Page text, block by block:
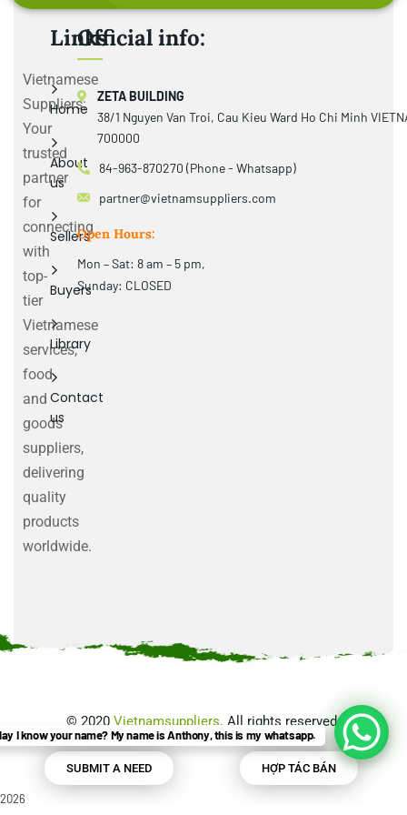
Vietnamese
Suppliers:
Your
trusted
partner
for
connecting
with
top-
tier
Vietnamese
services,
food
and
goods
suppliers,
delivering
quality
products
worldwide.
Links
Home
About
us
Sellers
Buyers
Library
Contact
us
Official info:
ZETA BUILDING
38/1 Nguyen Van Troi, Cau Kieu Ward Ho Chi Minh
700000
84-963-870270 (Phone - Whatsapp)
partner@vietnamsuppliers.com
Open Hours:
Mon – Sat: 8 am – 5 pm,
Sunday: CLOSED
© 2020 Vietnamsuppliers. All rights reserved.
SUBMIT A NEED HỢP TÁC BÁN
2026
I know your name? My name is Anthony, this is my whatsapp.